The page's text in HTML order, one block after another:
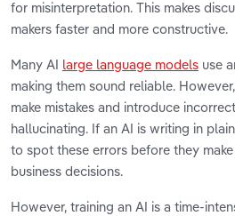
for misinterpretation. This makes
makers faster and more constructive.
Many AI large language models use
making them sound reliable.
make mistakes and introduce
hallucinating. If an AI is writing in
to spot these errors before they
business decisions.
However, training an AI is a time-